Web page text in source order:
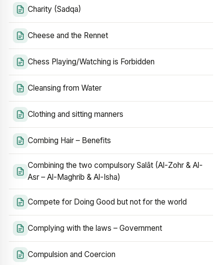
Charity (Sadqa)
Cheese and the Rennet
Chess Playing/Watching is Forbidden
Cleansing from Water
Clothing and sitting manners
Combing Hair – Benefits
Combining the two compulsory Salāt (Al-Zohr & Al-
Asr – Al-Maghrib & Al-Isha)
Compete for Doing Good but not for the world
Complying with the laws – Government
Compulsion and Coercion